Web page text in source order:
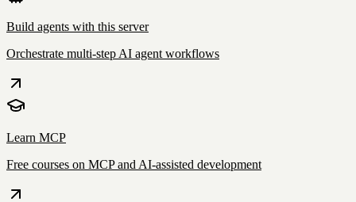
Build agents with this server
Orchestrate multi-step AI agent workflows
Learn MCP
Free courses on MCP and AI-assisted development